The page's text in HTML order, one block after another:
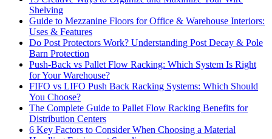
Shelving
Guide to Mezzanine Floors for Office & Warehouse Interiors:
Uses & Features
Do Post Protectors Work? Understanding Post Decay & Pole
Barn Protection
Push-Back vs Pallet Flow Racking: Which System Is Right
for Your Warehouse?
FIFO vs LIFO Push Back Racking Systems: Which Should
You Choose?
The Complete Guide to Pallet Flow Racking Benefits for
Distribution Centers
6 Key Factors to Consider When Choosing a Material